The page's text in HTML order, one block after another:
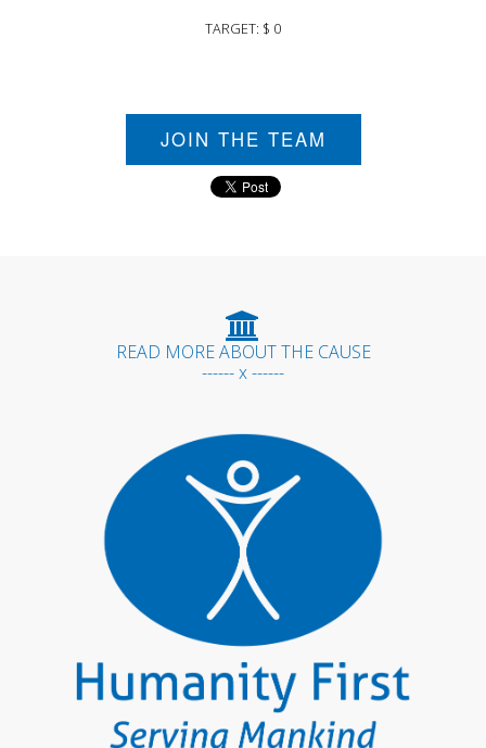
TARGET: $ 0
JOIN THE TEAM
READ MORE ABOUT THE CAUSE
------ x ------